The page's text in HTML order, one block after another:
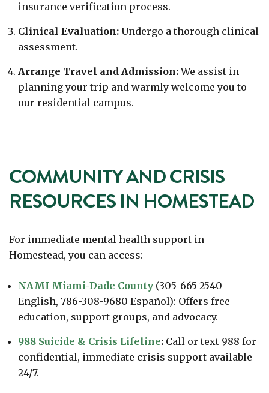
insurance verification process.
Clinical Evaluation: Undergo a thorough clinical
assessment.
Arrange Travel and Admission:We assist in
planning your trip and warmly welcome you to
our residential campus.
COMMUNITY AND CRISIS
RESOURCES IN HOMESTEAD
For immediate mental health support in
Homestead, you can access:
NAMI Miami-Dade County (305-665-2540
English, 786-308-9680 Español): Offers free
education, support groups, and advocacy.
988 Suicide & Crisis Lifeline: Call or text 988 for
confidential, immediate crisis support available
24/7.